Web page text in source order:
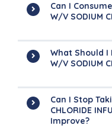
Can I
W/v SODIUM
What Should I
W/v SODIUM
Can I Stop
CHLORIDE
Improve?